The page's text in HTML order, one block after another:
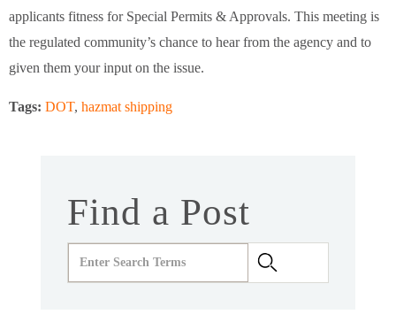
applicants fitness for Special Permits & Approvals. This meeting is
the regulated community’s chance to hear from the agency and to
given them your input on the issue.
Tags: DOT, hazmat shipping
Find a Post